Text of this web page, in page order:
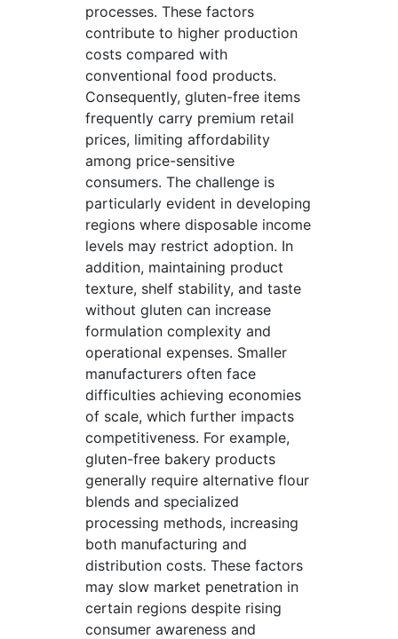
processes. These factors
contribute to higher production
costs compared with
conventional food products.
Consequently, gluten-free items
frequently carry premium retail
prices, limiting affordability
among price-sensitive
consumers. The challenge is
particularly evident in developing
regions where disposable income
levels may restrict adoption. In
addition, maintaining product
texture, shelf stability, and taste
without gluten can increase
formulation complexity and
operational expenses. Smaller
manufacturers often face
difficulties achieving economies
of scale, which further impacts
competitiveness. For example,
gluten-free bakery products
generally require alternative flour
blends and specialized
processing methods, increasing
both manufacturing and
distribution costs. These factors
may slow market penetration in
certain regions despite rising
consumer awareness and